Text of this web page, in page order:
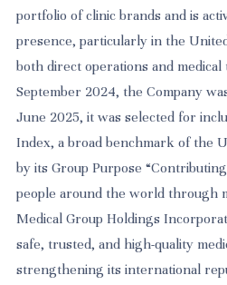
portfolio of clinic brands and is
presence, particularly in the
both direct operations and
September 2024, the Company
June 2025, it was selected for
Index, a broad benchmark of the
by its Group Purpose
people around the world through
Medical Group Holdings
safe, trusted, and high-quality
strengthening its international